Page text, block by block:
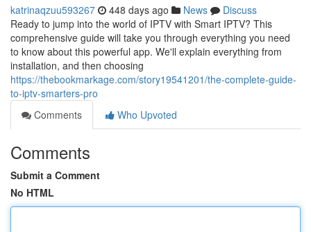
katrinaqzuu593267 448 days ago News
Discuss
Ready to jump into the world of IPTV with Smart IPTV? This
comprehensive guide will take you through everything you need
to know about this powerful app. We'll explain everything from
installation, and then choosing
https://thebookmarkage.com/story19541201/the-complete-guide-
to-iptv-smarters-pro
Comments
Who Upvoted
Comments
Submit a Comment
No HTML